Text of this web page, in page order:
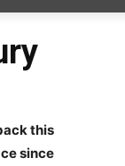
this
since